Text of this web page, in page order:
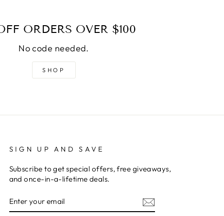
ORDERS OVER $100
No code needed.
SHOP
SIGN UP AND SAVE
Subscribe to get special offers, free giveaways,
and once-in-a-lifetime deals.
YOUR
EMAIL